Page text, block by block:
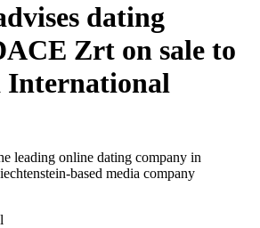
dating
Zrt on sale to
International
leading online dating company in
based media company